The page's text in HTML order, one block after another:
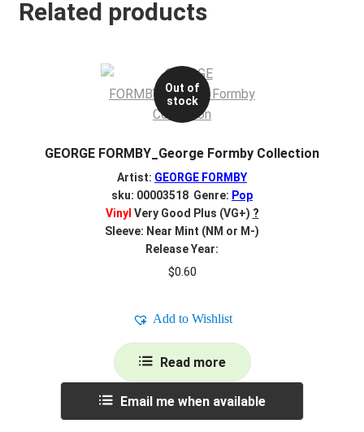
Related products
Out of
stock
GEORGE FORMBY_George Formby Collection
Artist: GEORGE FORMBY
sku: 00003518 Genre: Pop
Vinyl Very Good Plus (VG+) ?
Sleeve: Near Mint (NM or M-)
Release Year:
$0.60
Add to Wishlist
Read more
Email me when available